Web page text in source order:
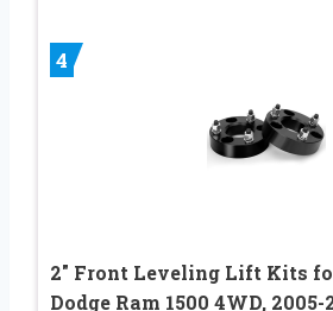
4
2″ Front Leveling Lift Kits
Dodge Ram 1500 4WD, 2005-